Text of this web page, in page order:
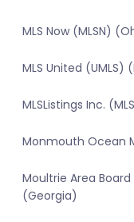
MLS Now (MLSN)
MLS United (UMLS)
MLSListings Inc.
Monmouth Ocean
Moultrie Area Board
(Georgia)